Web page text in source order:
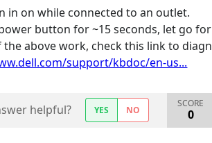
in on while connected to an outlet.
button for ~15 seconds, let go
above work, check this link to
support/kbdoc/en-us...
helpful? YES NO
SCORE
0